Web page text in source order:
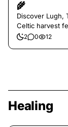
🌾
Discover Lugh,
Celtic harvest
2 0 12
Healing